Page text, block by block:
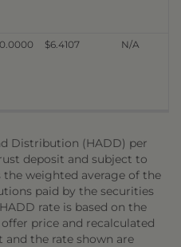
$6.4107 N/A
Distribution (HADD) per
deposit and subject to
the weighted average of the
paid by the securities
rate is based on the
price and recalculated
the rate shown are